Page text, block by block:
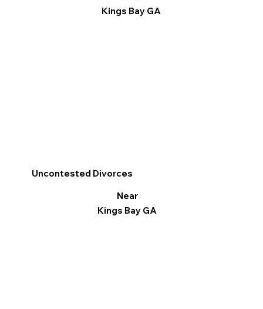
Kings Bay GA
Uncontested Divorces
Near
Kings Bay GA